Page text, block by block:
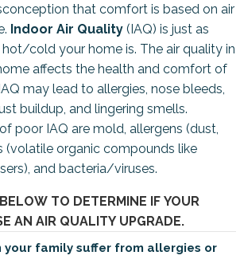
that comfort is based on air
Indoor Air Quality (IAQ) is just as
cold your home is. The air quality in
affects the health and comfort of
may lead to allergies, nose bleeds,
buildup, and lingering smells.
poor IAQ are mold, allergens (dust,
(volatile organic compounds like
and bacteria/viruses.
TO DETERMINE IF YOUR
AN AIR QUALITY UPGRADE.
your family suffer from allergies or